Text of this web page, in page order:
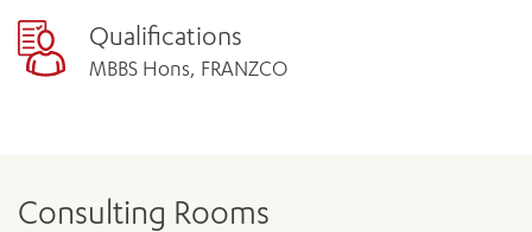
Qualifications
MBBS Hons, FRANZCO
Consulting Rooms